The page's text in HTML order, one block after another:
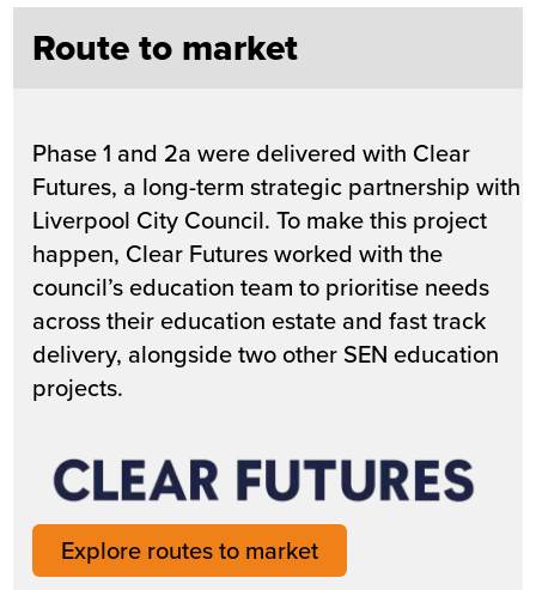
Route to market
Phase 1 and 2a were delivered with Clear
Futures, a long-term strategic partnership with
Liverpool City Council. To make this project
happen, Clear Futures worked with the
council’s education team to prioritise needs
across their education estate and fast track
delivery, alongside two other SEN education
projects.
Explore routes to market